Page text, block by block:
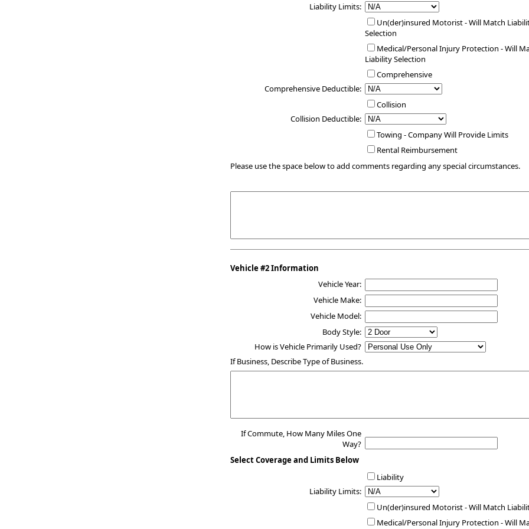
Liability Limits:
Un(der)insured Motorist - Will Match
Selection
Medical/Personal Injury Protection - Will
Liability Selection
Comprehensive
Comprehensive Deductible:
Collision
Collision Deductible:
Towing - Company Will Provide Limits
Rental Reimbursement
Please use the space below to add comments regarding any special circumstances.
Vehicle #2 Information
Vehicle Year:
Vehicle Make:
Vehicle Model:
Body Style:
How is Vehicle Primarily Used?
If Business, Describe Type of Business.
If Commute, How Many Miles One
Way?
Select Coverage and Limits Below
Liability
Liability Limits:
Un(der)insured Motorist - Will Match
Medical/Personal Injury Protection - Will